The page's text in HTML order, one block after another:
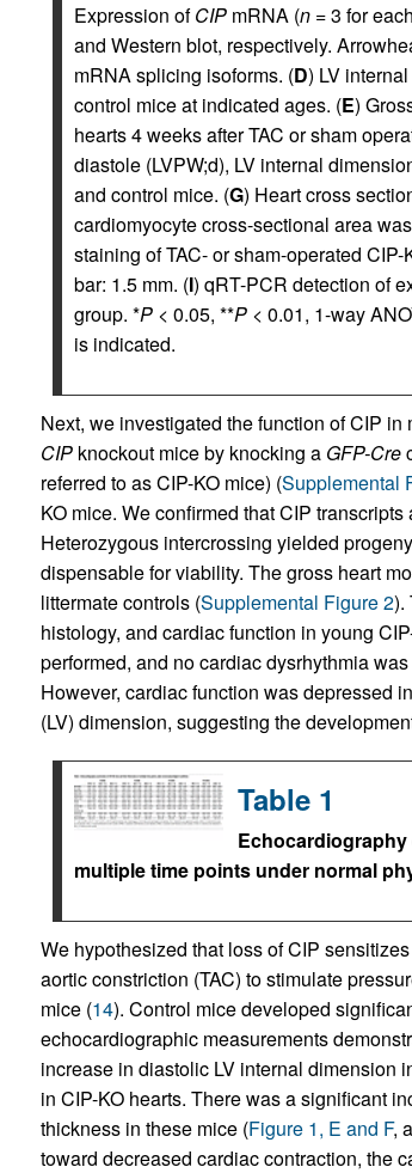
Expression ofCIPmRNA (n= 3 for
and Western blot, respectively.
mRNA splicing isoforms. (D) LV
control mice at indicated ages. (E)
hearts 4 weeks after TAC or sham
diastole (LVPW;d), LV internal
and control mice. (G) Heart cross
cardiomyocyte cross-sectional area
staining of TAC- or sham-operated
bar: 1.5 mm. (I) qRT-PCR detection of
group. *P< 0.05, **P< 0.01, 1-way
is indicated.
Next, we investigated the function of CIP
CIPknockout mice by knocking a GFP-Cre
referred to as CIP-KO mice) (Supplemental
KO mice. We confirmed that CIP
Heterozygous intercrossing yielded
dispensable for viability. The gross heart
littermate controls (Supplemental Figure 2).
histology, and cardiac function in young
performed, and no cardiac dysrhythmia
However, cardiac function was depressed
(LV) dimension, suggesting the
Table 1
Echocardiography
multiple time points under normal
We hypothesized that loss of CIP
aortic constriction (TAC) to stimulate
mice (14). Control mice developed
echocardiographic measurements
increase in diastolic LV internal dimension
in CIP-KO hearts. There was a significant
thickness in these mice (Figure 1, E and F,
toward decreased cardiac contraction, the